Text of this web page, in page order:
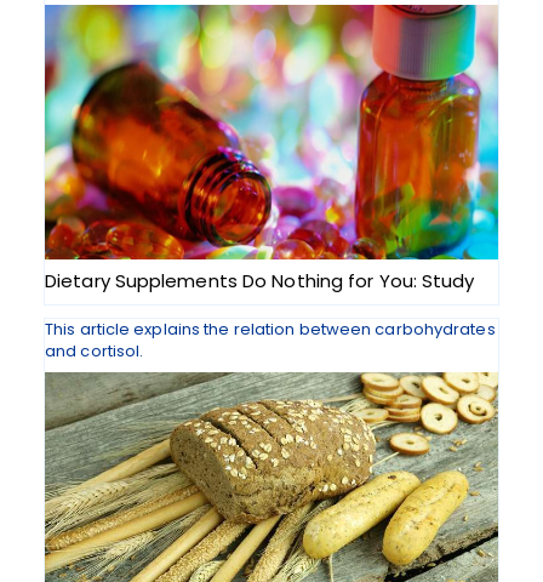
Dietary Supplements Do Nothing for You: Study
This article explains the relation between carbohydrates
and cortisol.